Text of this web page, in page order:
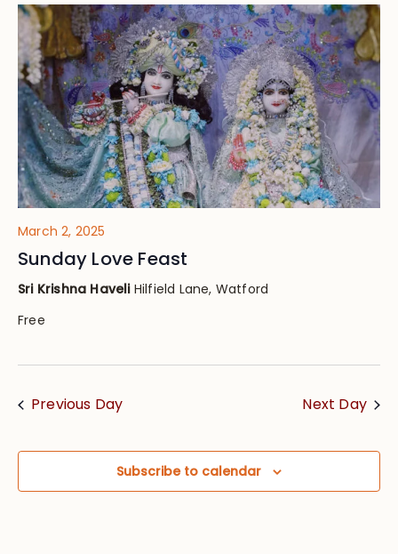
Views
March 2, 2025
Sunday Love Feast
Sri Krishna Haveli Hilfield Lane, Watford
Free
Previous Day Next Day
Subscribe to calendar